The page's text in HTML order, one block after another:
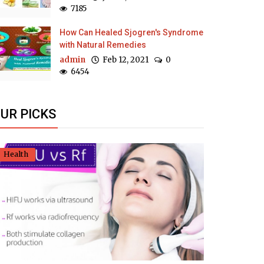
7185
How Can Healed Sjogren's Syndrome
with Natural Remedies
admin Feb 12, 2021
0
6454
PICKS
Health